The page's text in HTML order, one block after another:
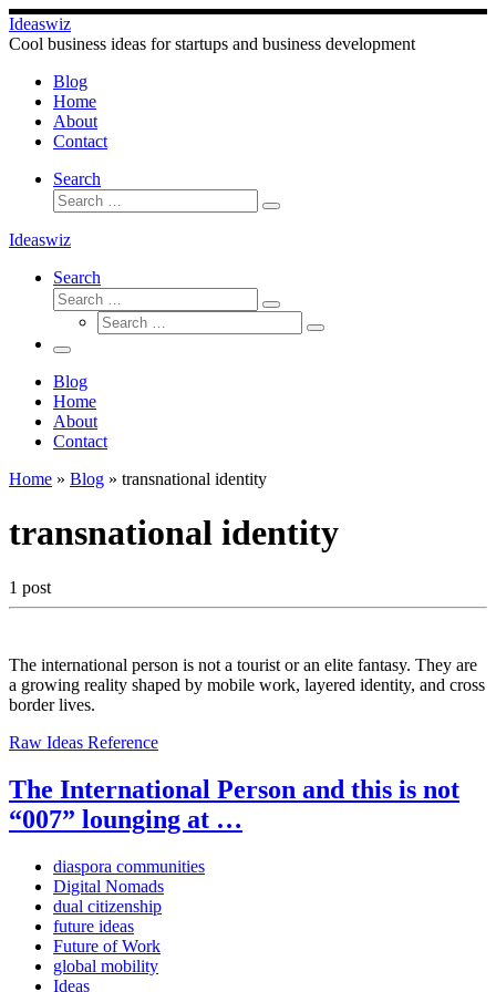
Skip
to
Ideaswiz
Cool business ideas for startups and business development
Blog
Home
About
Contact
Search
Search
Search
Ideaswiz
Search
Search
Search
Search
Search
Menu
Blog
Home
About
Contact
Home » Blog » transnational identity
transnational identity
1 post
The international person is not a tourist or an elite fantasy. They are
a growing reality shaped by mobile work, layered identity, and cross
border lives.
Raw Ideas Reference
The International Person and this is not
“007” lounging at …
diaspora communities
Digital Nomads
dual citizenship
future ideas
Future of Work
global mobility
Ideas